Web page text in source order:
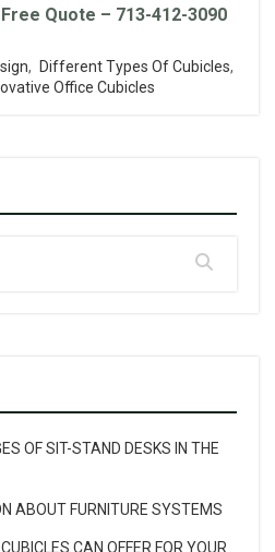
Quote – 713-412-3090
, Different Types Of Cubicles,
Office Cubicles
OF SIT-STAND DESKS IN THE
ABOUT FURNITURE SYSTEMS
CAN OFFER FOR YOUR